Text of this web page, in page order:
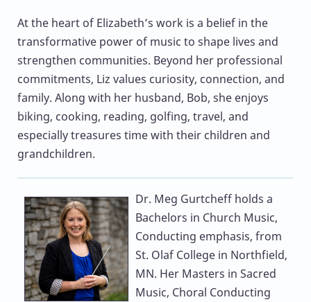
At the heart of Elizabeth’s work is a belief in the
transformative power of music to shape lives and
strengthen communities. Beyond her professional
commitments, Liz values curiosity, connection, and
family. Along with her husband, Bob, she enjoys
biking, cooking, reading, golfing, travel, and
especially treasures time with their children and
grandchildren.
Dr. Meg Gurtcheff holds a
Bachelors in Church Music,
Conducting emphasis, from
St. Olaf College in Northfield,
MN. Her Masters in Sacred
Music, Choral Conducting